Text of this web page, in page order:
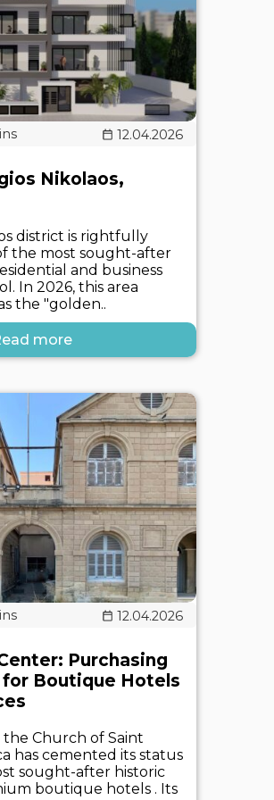
12.04.2026
Nikolaos,
district is rightfully
the most sought-after
and business
In 2026, this area
the "golden..
more
12.04.2026
Purchasing
Boutique Hotels
Church of Saint
has cemented its status
sought-after historic
boutique hotels . Its